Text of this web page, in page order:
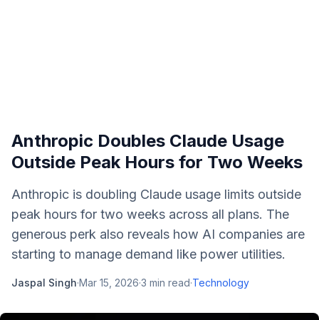
Anthropic Doubles Claude Usage
Outside Peak Hours for Two Weeks
Anthropic is doubling Claude usage limits outside
peak hours for two weeks across all plans. The
generous perk also reveals how AI companies are
starting to manage demand like power utilities.
Jaspal Singh·Mar 15, 2026·3 min read·Technology